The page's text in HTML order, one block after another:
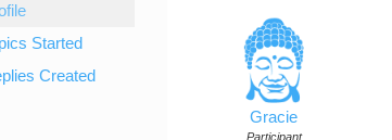
Started
Created
Gracie
Participant